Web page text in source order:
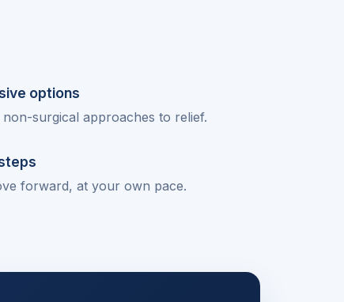
options
surgical approaches to relief.
forward, at your own pace.